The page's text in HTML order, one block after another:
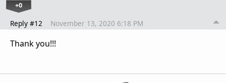
+0
Reply #12 November 13, 2020 6:18 PM
Thank you!!!